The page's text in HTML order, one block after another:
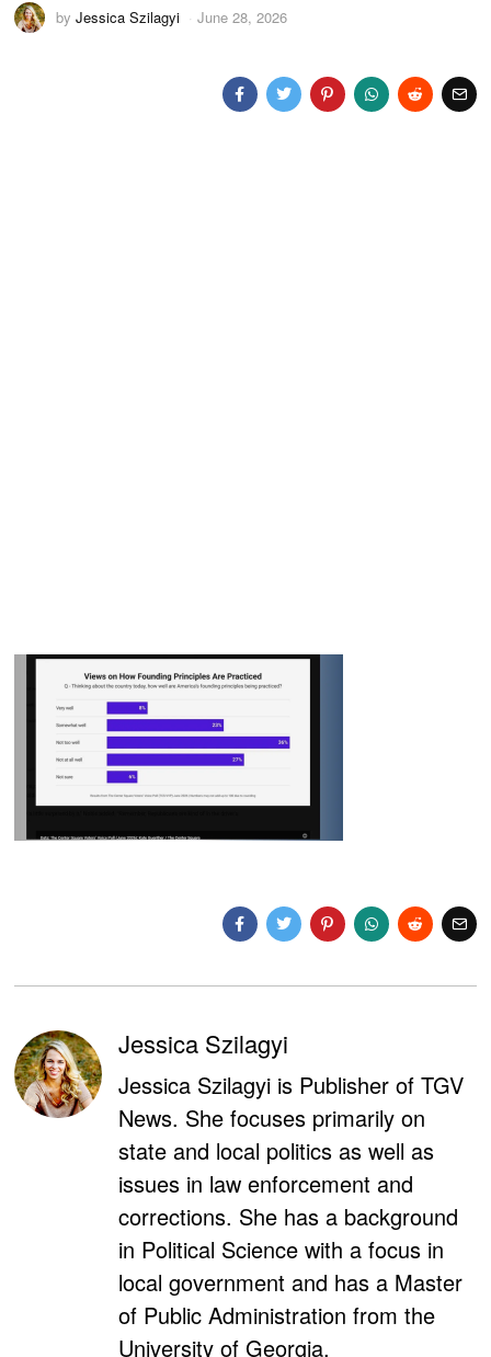
byJessica Szilagyi June 28, 2026
Jessica Szilagyi
Jessica Szilagyi is Publisher of TGV
News. She focuses primarily on
state and local politics as well as
issues in law enforcement and
corrections. She has a background
in Political Science with a focus in
local government and has a Master
of Public Administration from the
University of Georgia.